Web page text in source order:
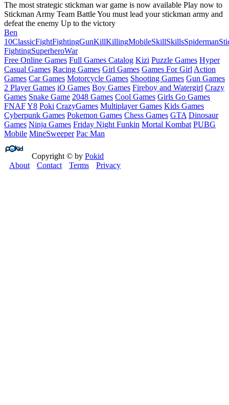
The most strategic stickman war game is now available Play now to
Stickman Army Team Battle You must lead your stickman army and
defeat the enemy Up to the victory
Ben
10ClassicFightFightingGunKillKillingMobileSkillSkillsSpiderman
FightingSuperheroWar
Free Online Games Full Games Catalog Kizi Puzzle Games Hyper
Casual Games Racing Games Girl Games Games For Girl Action
Games Car Games Motorcycle Games Shooting Games Gun Games
2 Player Games iO Games Boy Games Fireboy and Watergirl Crazy
Games Snake Game 2048 Games Cool Games Girls Go Games
FNAFY8 Poki CrazyGames Multiplayer Games Kids Games
Cyberpunk Games Pokemon Games Chess Games GTA Dinosaur
Games Ninja Games Friday Night Funkin Mortal Kombat PUBG
Mobile MineSweeper Pac Man
Copyright © by Pokid
About
Contact Terms Privacy